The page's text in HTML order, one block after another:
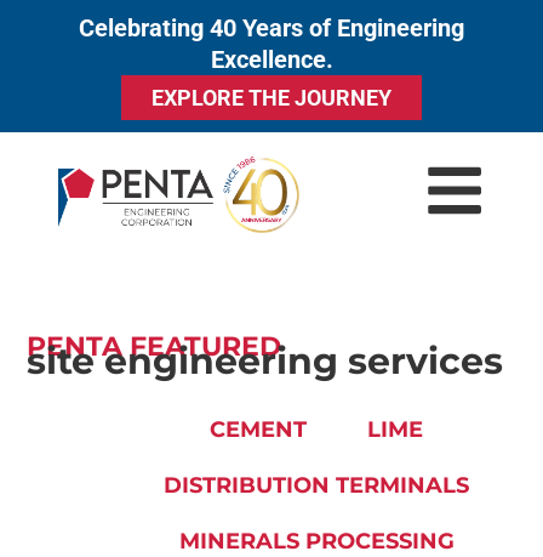
Celebrating 40 Years of Engineering
Excellence.
EXPLORE THE JOURNEY
PENTA FEATURED
site engineering services
CEMENT LIME
DISTRIBUTION TERMINALS
MINERALS PROCESSING